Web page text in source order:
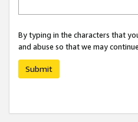
By typing in the characters that
and abuse so that we may
Submit